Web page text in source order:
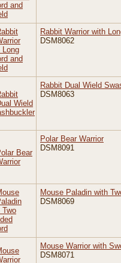
Rabbit Warrior with
DSM8062
Rabbit Dual Wield
DSM8063
Polar Bear Warrior
DSM8091
Mouse Paladin with
DSM8069
Mouse Warrior with
DSM8071